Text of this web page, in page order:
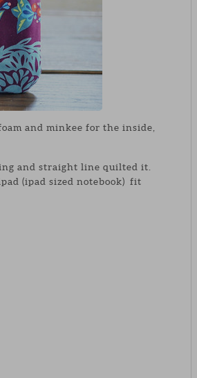
and minkee for the inside,
and straight line quilted it.
(ipad sized notebook) fit